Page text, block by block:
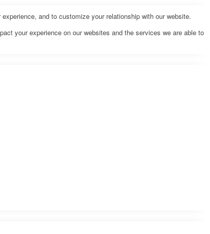
and to customize your relationship with our website.
your experience on our websites and the services we are able to